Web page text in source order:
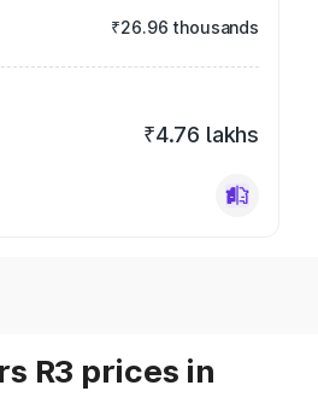
₹26.96 thousands
₹4.76 lakhs
R3 prices in